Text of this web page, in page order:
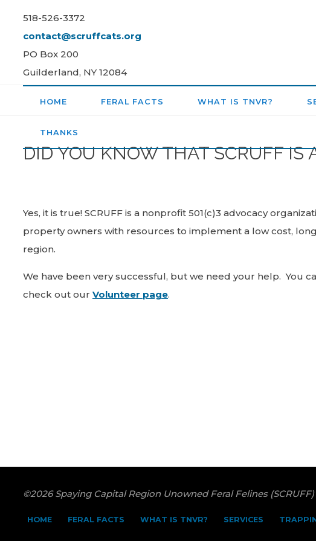
518-526-3372
contact@scruffcats.org
PO Box 200
Guilderland, NY 12084
HOME FERAL FACTS WHAT IS TNVR?
THANKS
DID YOU KNOW THAT SCRUFF IS
Yes, it is true! SCRUFF is a nonprofit 501(c)3 advocacy
property owners with resources to implement a low cost,
region.
We have been very successful, but we need your help. You
check out our Volunteer page.
©2026 Spaying Capital Region Unowned Feral Felines (SCRUFF)
HOME FERAL FACTS WHAT IS TNVR? SERVICES